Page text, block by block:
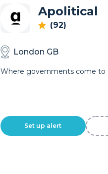
Apolitical
(92)
London GB
Where governments come to
Set up alert